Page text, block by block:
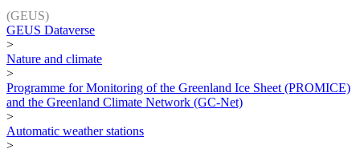
(GEUS)
GEUS Dataverse
>
Nature and climate
>
Programme for Monitoring of the Greenland Ice Sheet (PROMICE)
and the Greenland Climate Network (GC-Net)
>
Automatic weather stations
>